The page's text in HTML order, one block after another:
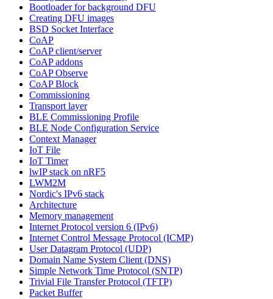
Bootloader for background DFU
Creating DFU images
BSD Socket Interface
CoAP
CoAP client/server
CoAP addons
CoAP Observe
CoAP Block
Commissioning
Transport layer
BLE Commissioning Profile
BLE Node Configuration Service
Context Manager
IoT File
IoT Timer
lwIP stack on nRF5
LWM2M
Nordic's IPv6 stack
Architecture
Memory management
Internet Protocol version 6 (IPv6)
Internet Control Message Protocol (ICMP)
User Datagram Protocol (UDP)
Domain Name System Client (DNS)
Simple Network Time Protocol (SNTP)
Trivial File Transfer Protocol (TFTP)
Packet Buffer